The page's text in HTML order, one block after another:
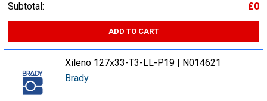
Subtotal:
£0
ADD TO CART
Xileno 127x33-T3-LL-P19 | N014621
Brady